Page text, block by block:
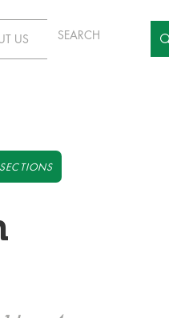
US